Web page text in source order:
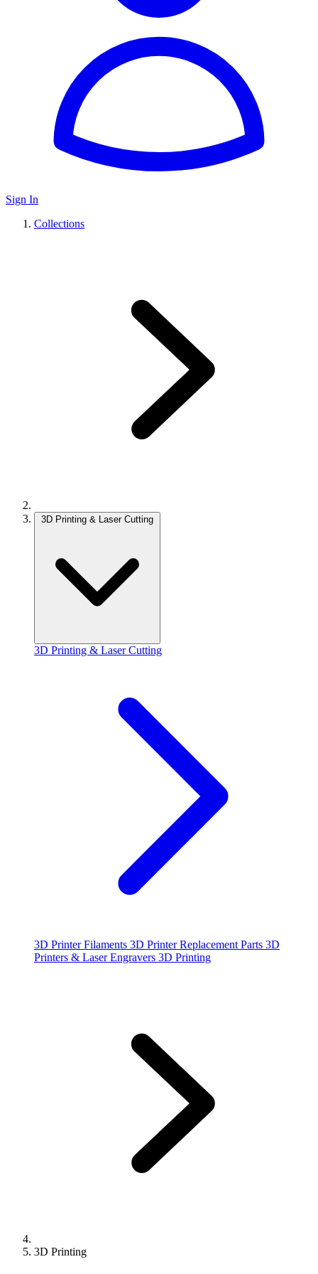
Sign In
Collections
3D Printing & Laser Cutting
3D Printing & Laser Cutting
3D Printer Filaments 3D Printer Replacement Parts 3D
Printers & Laser Engravers 3D Printing
3D Printing